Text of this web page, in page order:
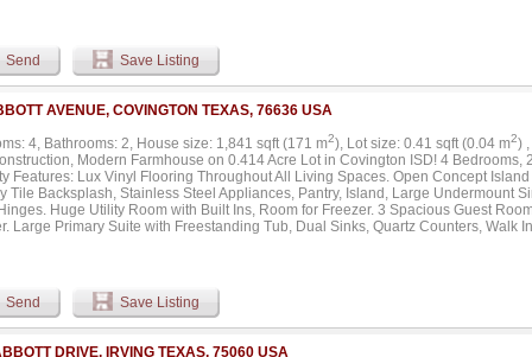
abundant wildlife. Property improvements include a large 30’ x 60’ metal
multiple barns, storage areas, and ample room for equipment, animals,
within 4 miles of I35 with easy access to Waco, Hillsboro, Burleson, Fort Worth,
offers the perfect combination of privacy, functionality, and Texas charm. Whether
farm, family homestead, or simply a place to escape the hustle and bustle,
Move-in ready and waiting for its next owner....
Send Save Listing
AVENUE, COVINGTON TEXAS, 76636 USA
4, Bathrooms: 2, House size: 1,841 sqft (171 m2), Lot size: 0.41 sqft (0.04 m2)
Modern Farmhouse on 0.414 Acre Lot in Covington ISD! 4 Bedrooms,
Features: Lux Vinyl Flooring Throughout All Living Spaces. Open Concept
Tile Backsplash, Stainless Steel Appliances, Pantry, Island, Large Undermount
Huge Utility Room with Built Ins, Room for Freezer. 3 Spacious Guest
Large Primary Suite with Freestanding Tub, Dual Sinks, Quartz Counters, Walk
Send Save Listing
DRIVE, IRVING TEXAS, 75060 USA